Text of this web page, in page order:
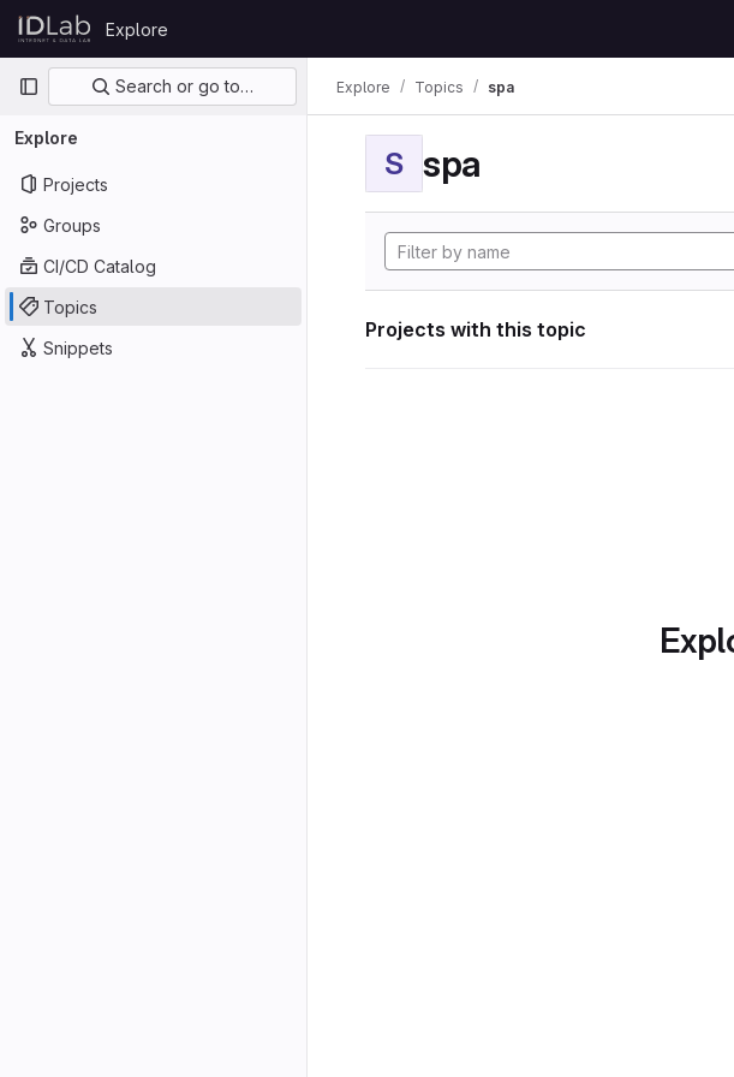
Skip to content
GitLab
Explore
Primary navigation
Search or go to…
Explore
Projects
Groups
CI/CD Catalog
Topics
Snippets
Explore Topics spa
S spa
Projects with this topic